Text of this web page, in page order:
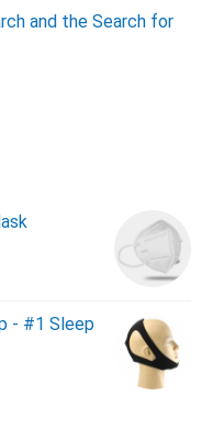
and the Search for
- #1 Sleep